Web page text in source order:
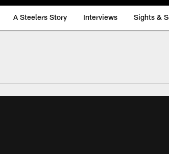
A Steelers Story Interviews Sights &